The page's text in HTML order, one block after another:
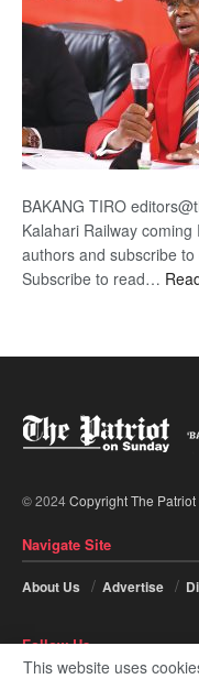
BAKANG TIRO
Kalahari Railway
authors and subscribe
Subscribe to read…
© 2024Copyright The
Navigate Site
About Us Advertise
Follow Us
This website uses